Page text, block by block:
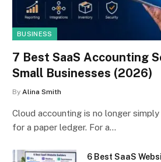
BUSINESS
7 Best SaaS Accounting
Small Businesses (2026)
By Alina Smith
Cloud accounting is no longer
for a paper ledger. For a…
6 Best SaaS